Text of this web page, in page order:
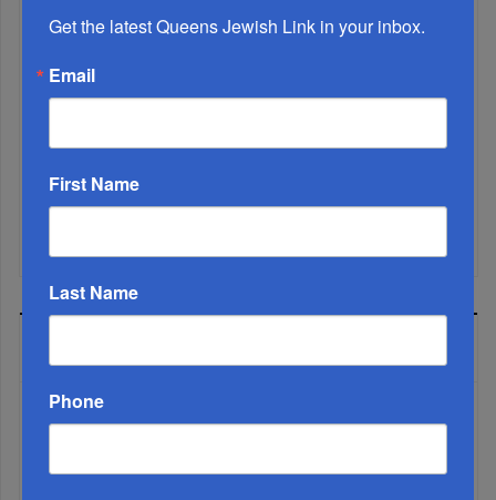
Get the latest Queens Jewish Link in your inbox.
Email
First Name
Last Name
Phone